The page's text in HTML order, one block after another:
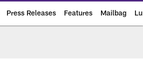
Press Releases Features Mailbag